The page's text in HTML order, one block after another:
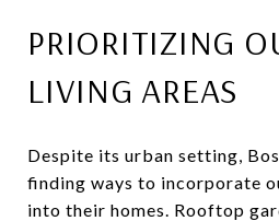
PRIORITIZING
LIVING AREAS
Despite its urban setting,
finding ways to incorporate
into their homes. Rooftop